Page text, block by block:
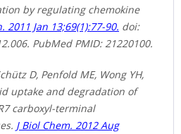
by regulating chemokine
2011 Jan 13;69(1):77-90. doi:
PubMed PMID: 21220100.
D, Penfold ME, Wong YH,
uptake and degradation of
carboxyl-terminal
J Biol Chem. 2012 Aug